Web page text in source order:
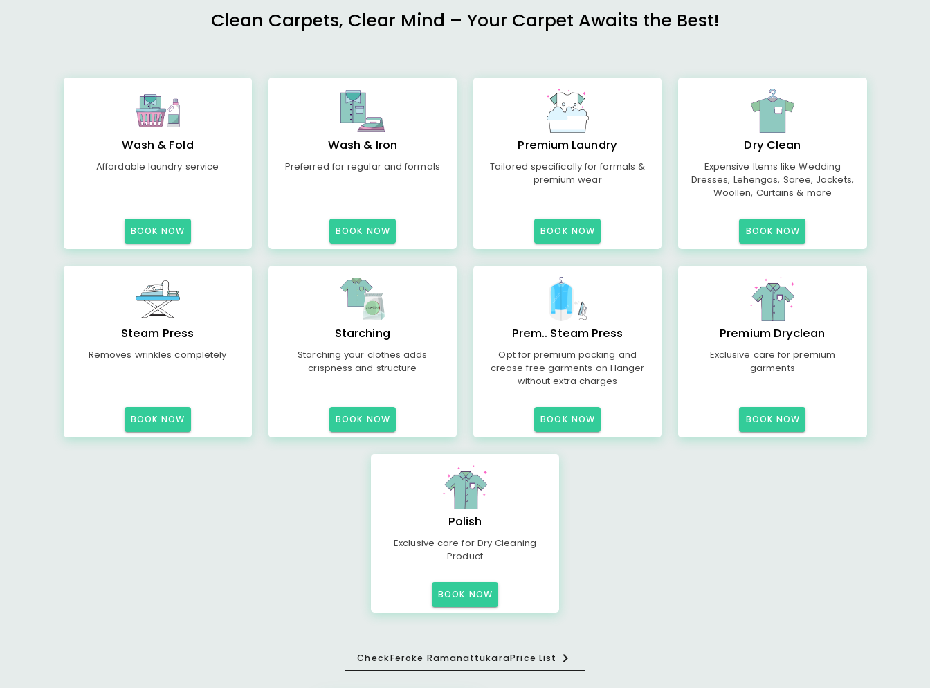
Clean Carpets, Clear Mind – Your Carpet Awaits the Best!
Wash & Fold
Affordable laundry service
BOOK NOW
Wash & Iron
Preferred for regular and formals
BOOK NOW
Premium Laundry
Tailored specifically for formals &
premium wear
BOOK NOW
Dry Clean
Expensive Items like Wedding
Dresses, Lehengas, Saree, Jackets,
Woollen, Curtains & more
BOOK NOW
Steam Press
Removes wrinkles completely
BOOK NOW
Starching
Starching your clothes adds
crispness and structure
BOOK NOW
Prem.. Steam Press
Opt for premium packing and
crease free garments on Hanger
without extra charges
BOOK NOW
Premium Dryclean
Exclusive care for premium
garments
BOOK NOW
Polish
Exclusive care for Dry Cleaning
Product
BOOK NOW
CheckFeroke RamanattukaraPrice List